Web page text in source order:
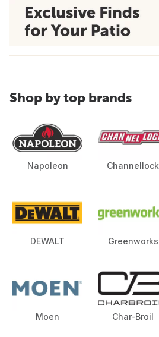
Shop by top brands
Napoleon Channellock
DEWALT Greenworks
Moen Char-Broil